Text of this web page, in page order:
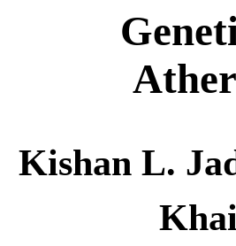
Kishan L.